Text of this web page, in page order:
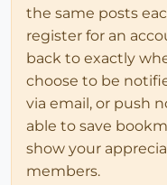
the same posts
register for an
back to exactly
choose to be
via email, or push
able to save
show your
members.